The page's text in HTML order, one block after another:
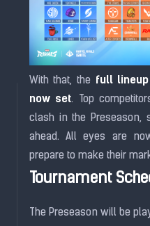
With that, the full
now set. Top
clash in the Preseason,
ahead. All eyes are
prepare to make their
Tournament
The Preseason will be